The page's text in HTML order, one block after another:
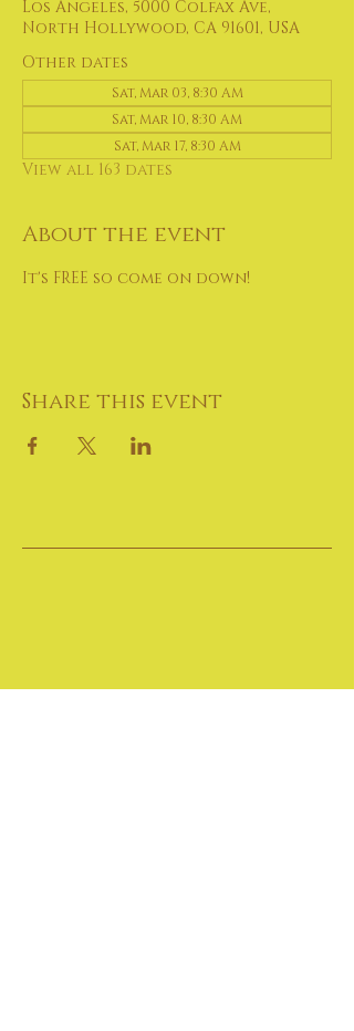
Los Angeles, 5000 Colfax Ave,
North Hollywood, CA 91601, USA
Other dates
Sat, Mar 03, 8:30 AM
Sat, Mar 10, 8:30 AM
Sat, Mar 17, 8:30 AM
View all 163 dates
About the event
It's FREE so come on down!
Share this event